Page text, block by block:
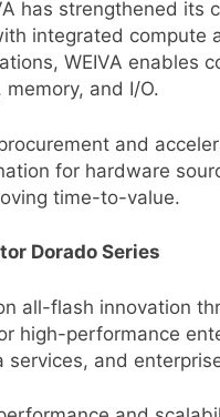
has strengthened its
integrated compute
WEIVA enables
and I/O.
and
for hardware
time-to-value.
Dorado Series
all-flash innovation
high-performance
and